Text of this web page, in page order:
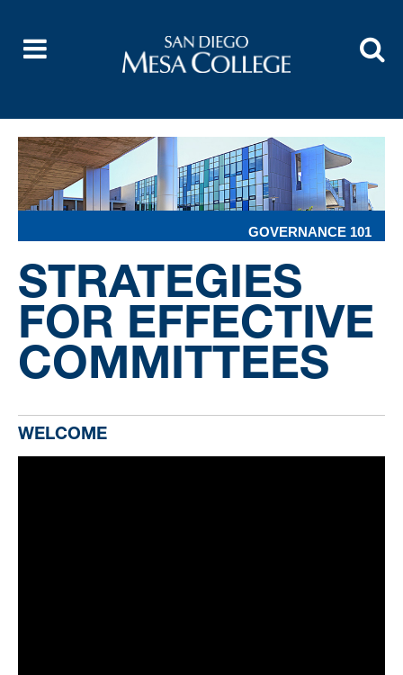
GOVERNANCE 101
STRATEGIES
FOR EFFECTIVE
COMMITTEES
WELCOME